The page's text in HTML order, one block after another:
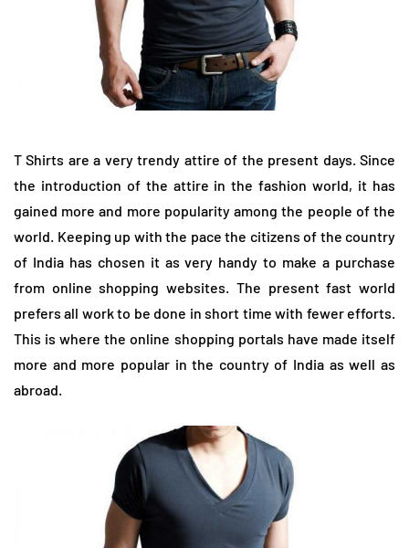
T Shirts are a very trendy attire of the present days. Since
the introduction of the attire in the fashion world, it has
gained more and more popularity among the people of the
world. Keeping up with the pace the citizens of the country
of India has chosen it as very handy to make a purchase
from online shopping websites. The present fast world
prefers all work to be done in short time with fewer efforts.
This is where the online shopping portals have made itself
more and more popular in the country of India as well as
abroad.